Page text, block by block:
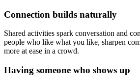
Connection builds naturally
Shared activities spark conversation and
people who like what you like, sharpen
more at ease in a crowd.
Having someone who shows up